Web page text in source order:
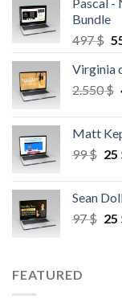
Bundle
497$
Virginia
2.550$
Matt
99$ 25
Sean
97$ 25
FEATURED